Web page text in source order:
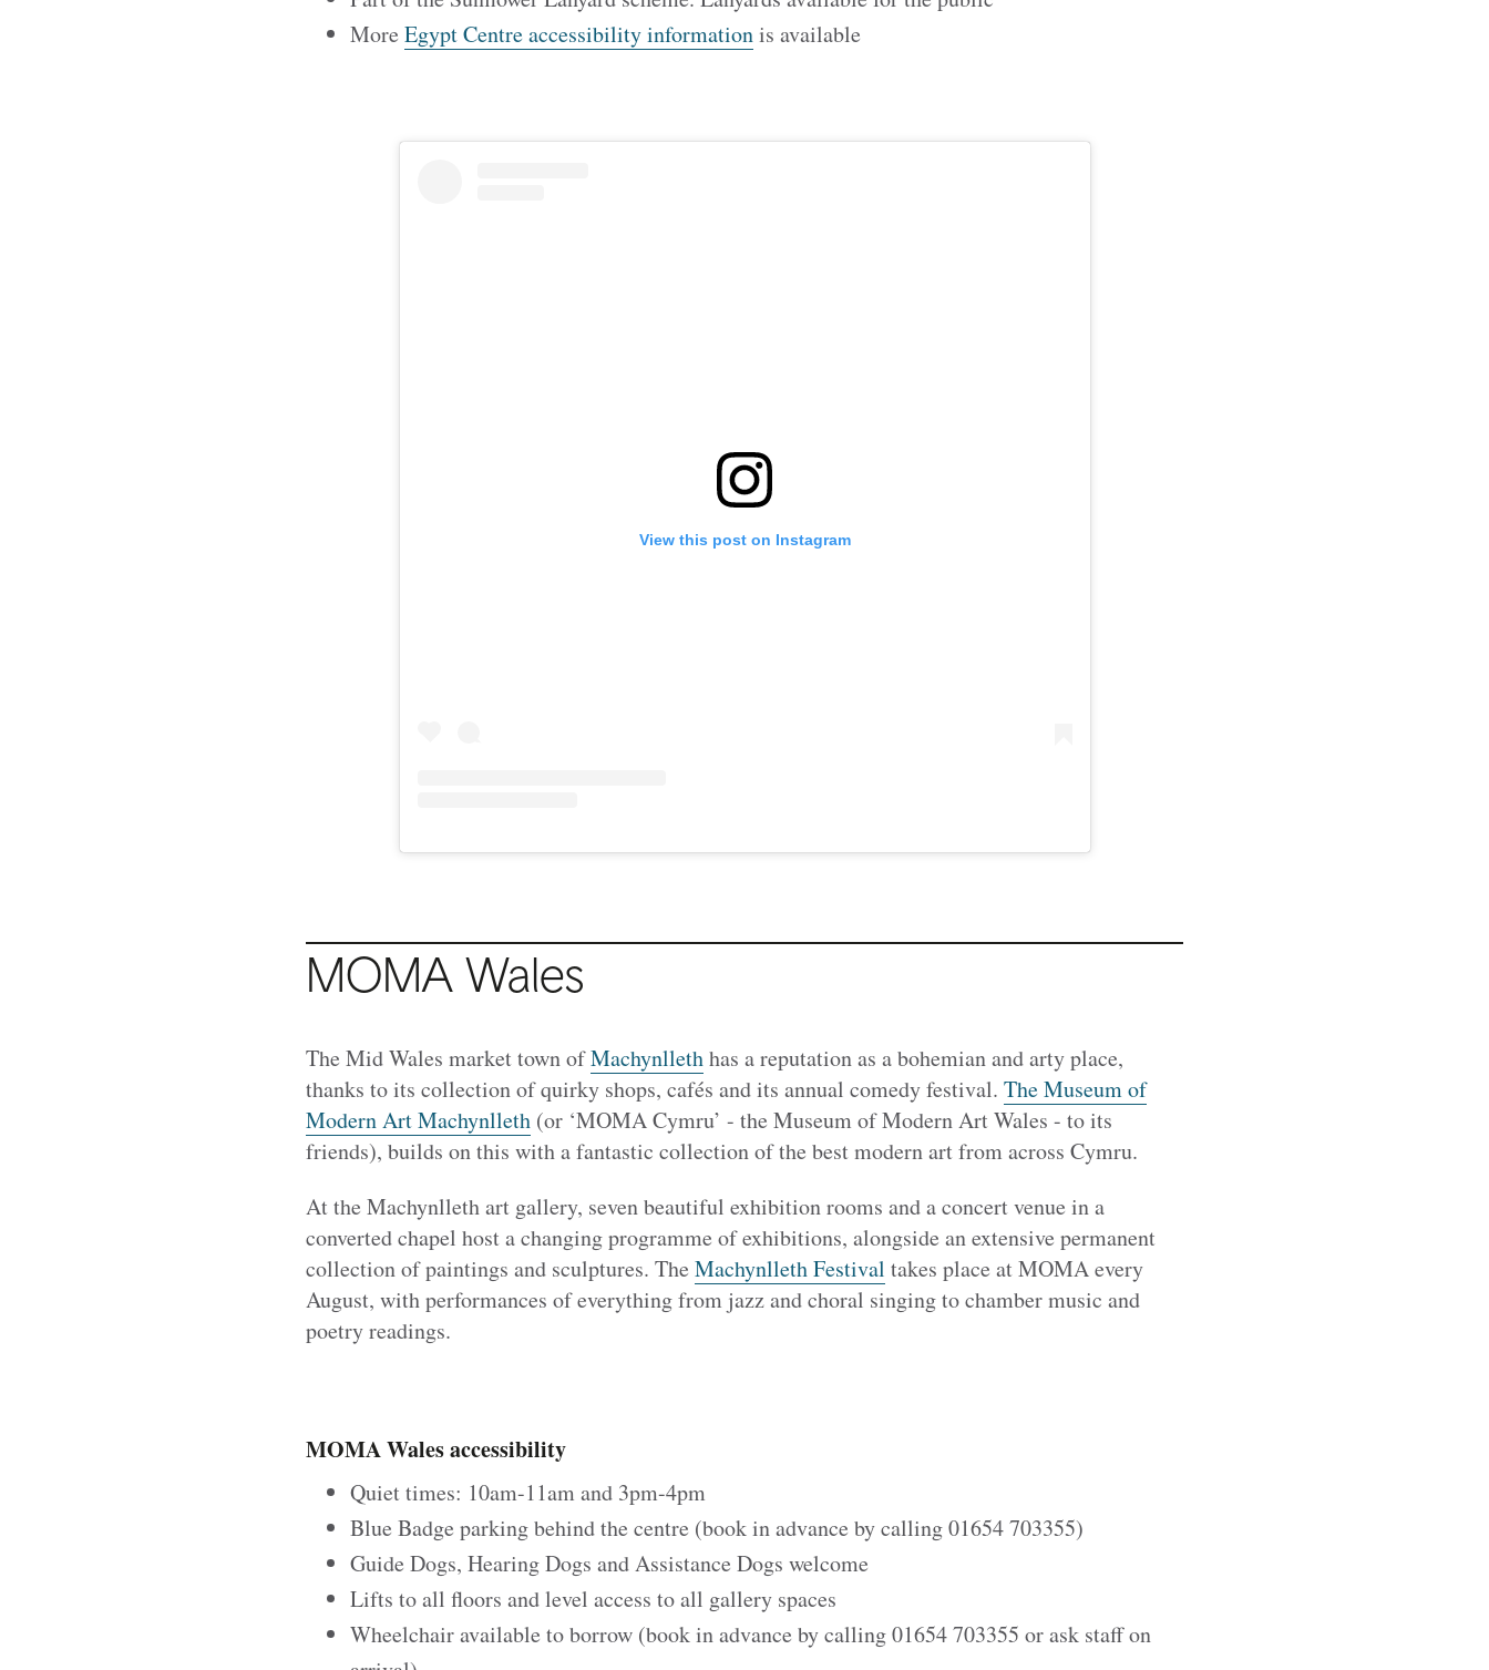
More Egypt Centre accessibility informationis available
View this post on Instagram
MOMA Wales
The Mid Wales market town ofMachynllethhas a reputation as a bohemian and arty place,
thanks to its collection of quirky shops, cafés and its annual comedy festival. The Museum of
Modern Art Machynlleth(or ‘MOMA Cymru’ - the Museum of Modern Art Wales - to its
friends), builds on this with a fantastic collection of the best modern art from across Cymru.
At the Machynlleth art gallery, seven beautiful exhibition rooms and a concert venue in a
converted chapel host a changing programme of exhibitions, alongside an extensive permanent
collection of paintings and sculptures. The Machynlleth Festival takes place at MOMA every
August, with performances of everything from jazz and choral singing to chamber music and
poetry readings.
MOMA Wales accessibility
Quiet times: 10am-11am and 3pm-4pm
Blue Badge parking behind the centre (book in advance by calling 01654 703355)
Guide Dogs, Hearing Dogs and Assistance Dogs welcome
Lifts to all floors and level access to all gallery spaces
Wheelchair available to borrow (book in advance by calling 01654 703355 or ask staff on